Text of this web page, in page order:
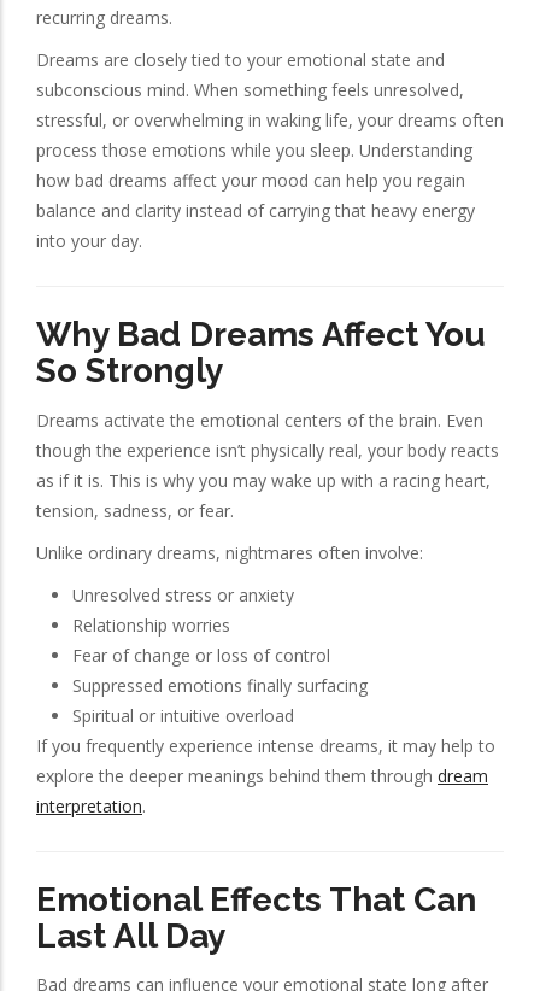
recurring dreams.
Dreams are closely tied to your emotional state and
subconscious mind. When something feels unresolved,
stressful, or overwhelming in waking life, your dreams often
process those emotions while you sleep. Understanding
how bad dreams affect your mood can help you regain
balance and clarity instead of carrying that heavy energy
into your day.
Why Bad Dreams Affect You
So Strongly
Dreams activate the emotional centers of the brain. Even
though the experience isn’t physically real, your body reacts
as if it is. This is why you may wake up with a racing heart,
tension, sadness, or fear.
Unlike ordinary dreams, nightmares often involve:
Unresolved stress or anxiety
Relationship worries
Fear of change or loss of control
Suppressed emotions finally surfacing
Spiritual or intuitive overload
If you frequently experience intense dreams, it may help to
explore the deeper meanings behind them through dream
interpretation.
Emotional Effects That Can
Last All Day
Bad dreams can influence your emotional state long after